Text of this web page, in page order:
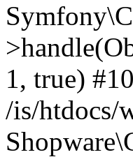
1, true) #10
/is/htdocs/